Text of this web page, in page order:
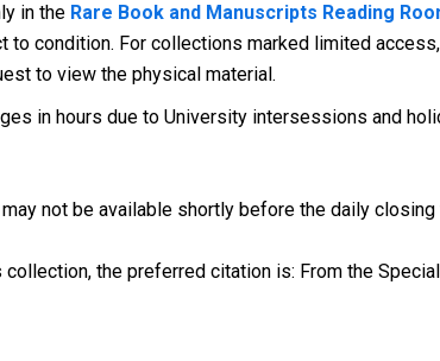
in the Rare Book and Manuscripts Reading
condition. For collections marked limited
to view the physical material.
in hours due to University intersessions and
not be available shortly before the daily closing
the preferred citation is: From the